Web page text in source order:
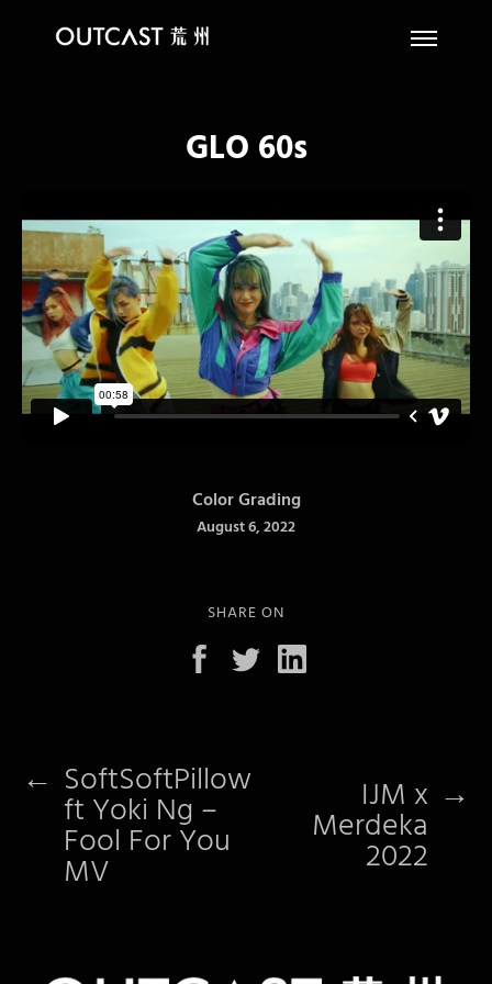
GLO 60s
Color Grading
August 6, 2022
SHARE ON
← SoftSoftPillow
ft Yoki Ng –
Fool For You
MV
→
IJM x
Merdeka
2022